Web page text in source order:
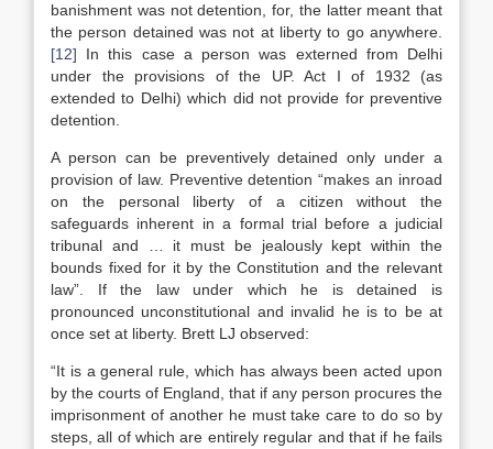
banishment was not detention, for, the latter meant that
the person detained was not at liberty to go anywhere.
[12] In this case a person was externed from Delhi
under the provisions of the UP. Act I of 1932 (as
extended to Delhi) which did not provide for preventive
detention.
A person can be preventively detained only under a
provision of law. Preventive detention “makes an inroad
on the personal liberty of a citizen without the
safeguards inherent in a formal trial before a judicial
tribunal and … it must be jealously kept within the
bounds fixed for it by the Constitution and the relevant
law”. If the law under which he is detained is
pronounced unconstitutional and invalid he is to be at
once set at liberty. Brett LJ observed:
“It is a general rule, which has always been acted upon
by the courts of England, that if any person procures the
imprisonment of another he must take care to do so by
steps, all of which are entirely regular and that if he fails